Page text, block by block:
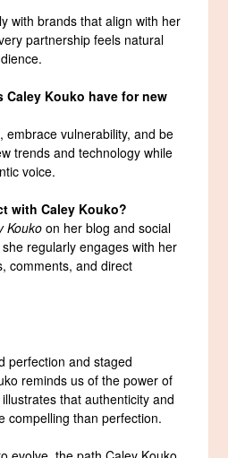
with brands that align with her
partnership feels natural
Caley Kouko have for new
embrace vulnerability, and be
trends and technology while
voice.
with Caley Kouko?
Kouko on her blog and social
regularly engages with her
comments, and direct
perfection and staged
reminds us of the power of
that authenticity and
compelling than perfection.